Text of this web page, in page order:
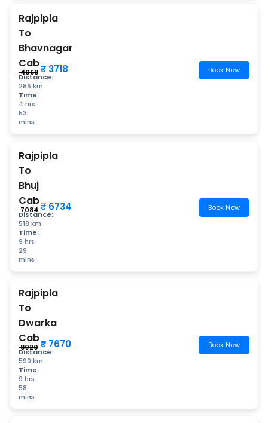
Rajpipla
To
Bhavnagar
Cab
Distance:
286 km
Time:
4 hrs
53
mins
₹ 4068₹ 3718 Book Now
Rajpipla
To
Bhuj
Cab
Distance:
518 km
Time:
9 hrs
29
mins
₹ 7084₹ 6734 Book Now
Rajpipla
To
Dwarka
Cab
Distance:
590 km
Time:
9 hrs
58
mins
₹ 8020₹ 7670 Book Now